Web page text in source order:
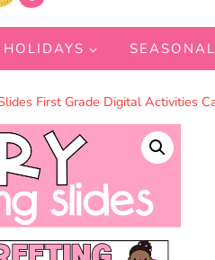
HOLIDAYS SEASONAL
First Grade Digital Activities